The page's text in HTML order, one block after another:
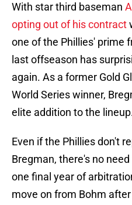
With star third baseman
opting out of his contract
one of the Phillies' prime
last offseason has
again. As a former Gold
World Series winner,
elite addition to the
Even if the Phillies don't
Bregman, there's no
one final year of
move on from Bohm